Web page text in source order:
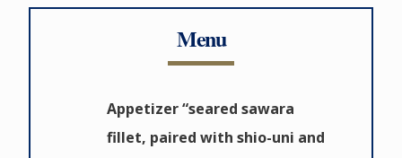
Menu
Appetizer “seared sawara
fillet, paired with shio-uni and